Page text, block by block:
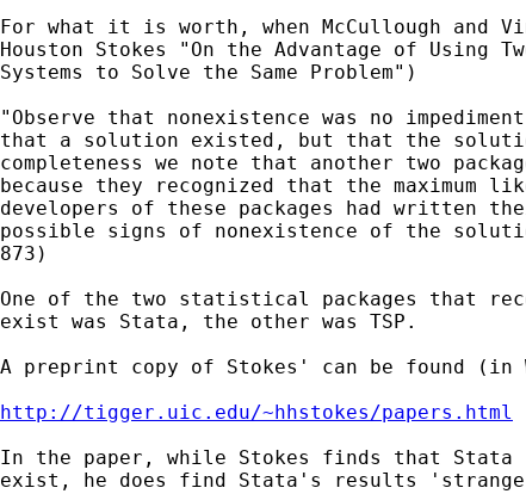
For what it is worth, when McCullough and
Houston Stokes "On the Advantage of Using
Systems to Solve the Same Problem")
"Observe that nonexistence was no
that a solution existed, but that the
completeness we note that another two
because they recognized that the
developers of these packages had written
possible signs of nonexistence of the
873)
One of the two statistical packages that
exist was Stata, the other was TSP.
A preprint copy of Stokes' can be found (in
http://tigger.uic.edu/~hhstokes/papers.html
In the paper, while Stokes finds that Stata
exist, he does find Stata's results